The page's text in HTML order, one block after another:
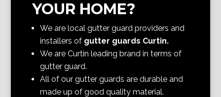
YOUR HOME?
We are local gutter guard providers and
installers of gutter guards Curtin.
We are Curtin leading brand in terms of
gutter guard.
All of our gutter guards are durable and
made up of good quality material.